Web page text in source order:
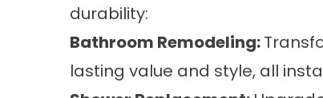
durability:
Bathroom Remodeling:
lasting value and style, all